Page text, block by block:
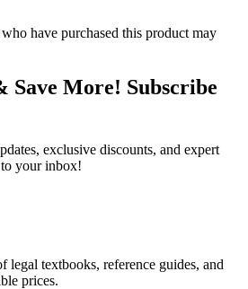
have purchased this product may
Save More! Subscribe
exclusive discounts, and expert
your inbox!
legal textbooks, reference guides, and
prices.